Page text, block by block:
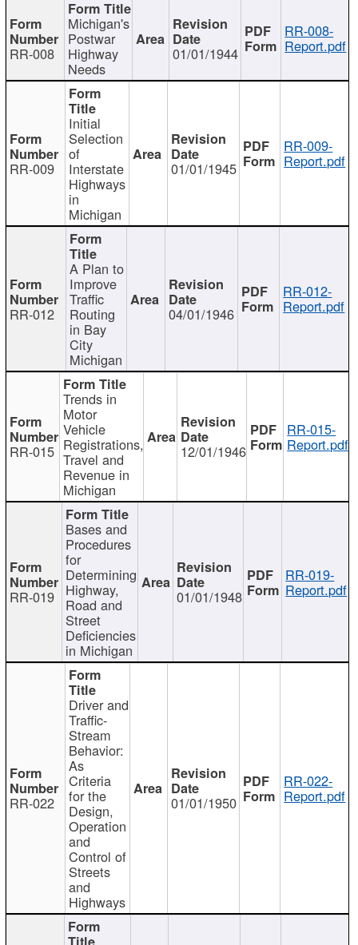
RR-008
Michigan's
Postwar
Highway
Needs
01/01/1944
RR-008-
Report.pdf
RR-009
Initial
Selection
of
Interstate
Highways
in
Michigan
01/01/1945
RR-009-
Report.pdf
RR-012
A Plan to
Improve
Traffic
Routing
in Bay
City
Michigan
04/01/1946
RR-012-
Report.pdf
RR-015
Trends in
Motor
Vehicle
Registrations,
Travel and
Revenue in
Michigan
12/01/1946
RR-015-
Report.pdf
RR-019
Bases and
Procedures
for
Determining
Highway,
Road and
Street
Deficiencies
in Michigan
01/01/1948
RR-019-
Report.pdf
RR-022
Driver and
Traffic-
Stream
Behavior:
As
Criteria
for the
Design,
Operation
and
Control of
Streets
and
Highways
01/01/1950
RR-022-
Report.pdf